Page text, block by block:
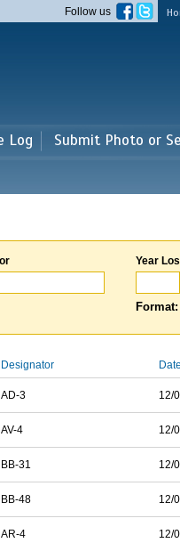
Follow us
Log Submit Photo or
Year
Designator
AD-3 12/
AV-4 12/
BB-31 12/
BB-48 12/
AR-4 12/